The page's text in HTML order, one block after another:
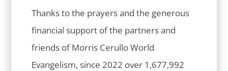
Thanks to the prayers and the generous
financial support of the partners and
friends of Morris Cerullo World
Evangelism, since 2022 over 1,677,992